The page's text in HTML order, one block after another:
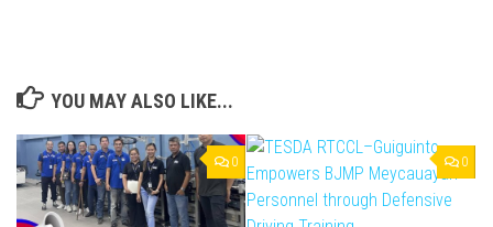
YOU MAY ALSO LIKE...
0 0